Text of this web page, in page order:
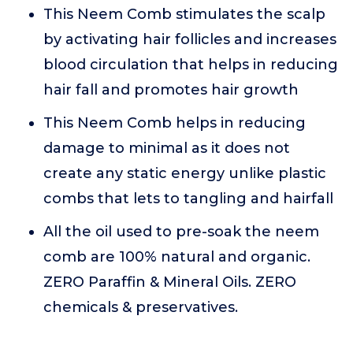
This Neem Comb stimulates the scalp
by activating hair follicles and increases
blood circulation that helps in reducing
hair fall and promotes hair growth
This Neem Comb helps in reducing
damage to minimal as it does not
create any static energy unlike plastic
combs that lets to tangling and hairfall
All the oil used to pre-soak the neem
comb are 100% natural and organic.
ZERO Paraffin & Mineral Oils. ZERO
chemicals & preservatives.